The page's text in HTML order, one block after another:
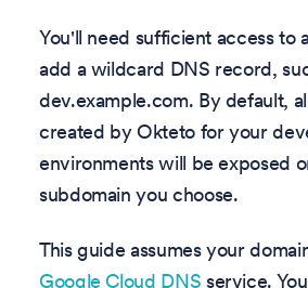
You'll need sufficient access to
add a wildcard DNS record,
dev.example.com. By default,
created by Okteto for your
environments will be exposed
subdomain you choose.
This guide assumes your
Google Cloud DNS service.